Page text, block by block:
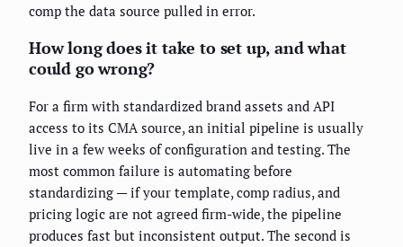
comp the data source pulled in error.
How long does it take to set up, and what
could go wrong?
For a firm with standardized brand assets and API
access to its CMA source, an initial pipeline is usually
live in a few weeks of configuration and testing. The
most common failure is automating before
standardizing — if your template, comp radius, and
pricing logic are not agreed firm-wide, the pipeline
produces fast but inconsistent output. The second is